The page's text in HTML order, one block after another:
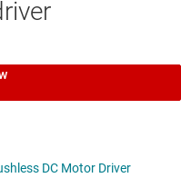
DC Motor Driver